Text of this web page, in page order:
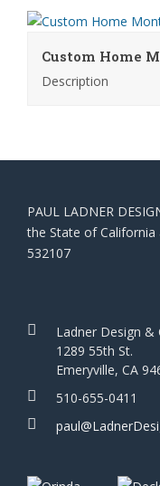
Custom Home
Description
PAUL LADNER
the State of California
532107
Ladner Design &
1289 55th St.
Emeryville, CA
510-655-0411